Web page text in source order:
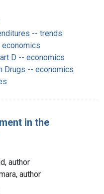
-- trends
D -- economics
Drugs -- economics
in the
author
author